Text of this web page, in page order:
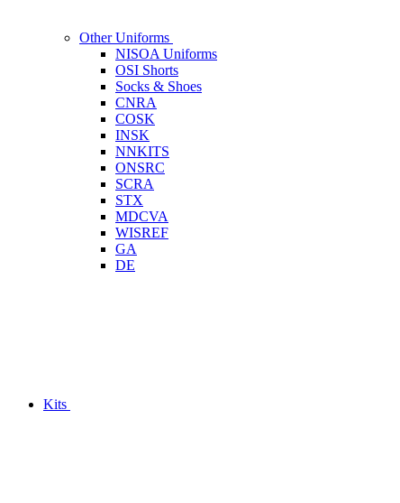
Other Uniforms
NISOA Uniforms
OSI Shorts
Socks & Shoes
CNRA
COSK
INSK
NNKITS
ONSRC
SCRA
STX
MDCVA
WISREF
GA
DE
Kits